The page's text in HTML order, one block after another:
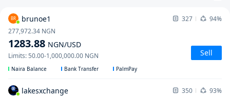
BR brunoe1 327 94%
1283.88 NGN/USD
277,972.34 NGN
Limits:50.00-1,000,000.00 NGN Sell
Naira Balance Bank Transfer PalmPay
lakesxchange 350 93%